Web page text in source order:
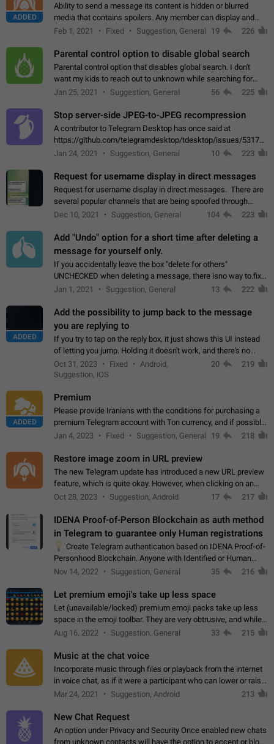
ADDED
Ability to send a message its content is hidden or blurred
media that contains spoilers. Any member can display and
read the content of the hidden message or display the blurred
Feb 1, 2021 Fixed Suggestion, General 19 226
Parental control option to disable global search
Parental control option that disables global search. I don't
want my kids to reach out to unknown while searching for
contacts or chats. It's possible that they can even end up with
Jan 25, 2021 Suggestion, General 56 225
Stop server-side JPEG-to-JPEG recompression
A contributor to Telegram Desktop has once said at
https://github.com/telegramdesktop/tdesktop/issues/
502341782 that it's not useful to raise the quality
Jan 24, 2021 Suggestion, General 10 223
Request for username display in direct messages
Request for username display in direct messages. There are
several popular channels that are being spoofed through
direct messaging. The direct messages do not show the user
Dec 10, 2021 Suggestion, General 104 223
Add "Undo" option for a short time after deleting a
message for yourself only.
If you accidentally leave the box "delete for others"
UNCHECKED when deleting a message, there isno way to.fix
it, because you can't see the message and long press it, to re-
Jan 1, 2021 Suggestion, General 13 222
ADDED
Add the possibility to jump back to the message
you are replying to
If you try to tap on the reply box, it just shows this UI instead
of letting you jump. Holding it doesn't work, and there's no
option for that in this new UI either. I suspect this might get
"not a bug…
Oct 31, 2023 Fixed
Android,
Suggestion, iOS
20 219
ADDED
Premium
Please provide Iranians with the conditions for purchasing a
premium Telegram account with Ton currency, and if possible,
the price should be low. You are aware of the country's
Jan 4, 2023 Fixed Suggestion, General 19 218
Restore image zoom in URL preview
The new Telegram update has introduced a new URL preview
feature, which is quite okay. However, when clicking on an
image, it can't be enlarged anymore; instead, it directly opens
Oct 28, 2023 Suggestion, Android 17 217
IDENA Proof-of-Person Blockchain as auth method
in Telegram to guarantee only Human registrations
Create Telegram authentication based on IDENA Proof-of-
Personhood Blockchain. Anyone with Identified or Human
status in the blockchain could create an Account in Telegram
Nov 14, 2022 Suggestion, General 35 216
Let premium emoji's take up less space
Let (unavailable/locked) premium emoji packs take up less
space in the emoji toolbar. They are very obtrusive, and while I
understand the desire from Telegram to promote their new
Aug 16, 2022 Suggestion, General 33 215
Music at the chat voice
Incorporate music through files or playback from the internet
in voice chat, as if it were a participant who can lower or raise
the volume within the chat. It would create the atmosphere of
Mar 24, 2021 Suggestion, Android 213
New Chat Request
An option under Privacy and Security Once enabled new chats
from unknown contacts will have the option to accept or block